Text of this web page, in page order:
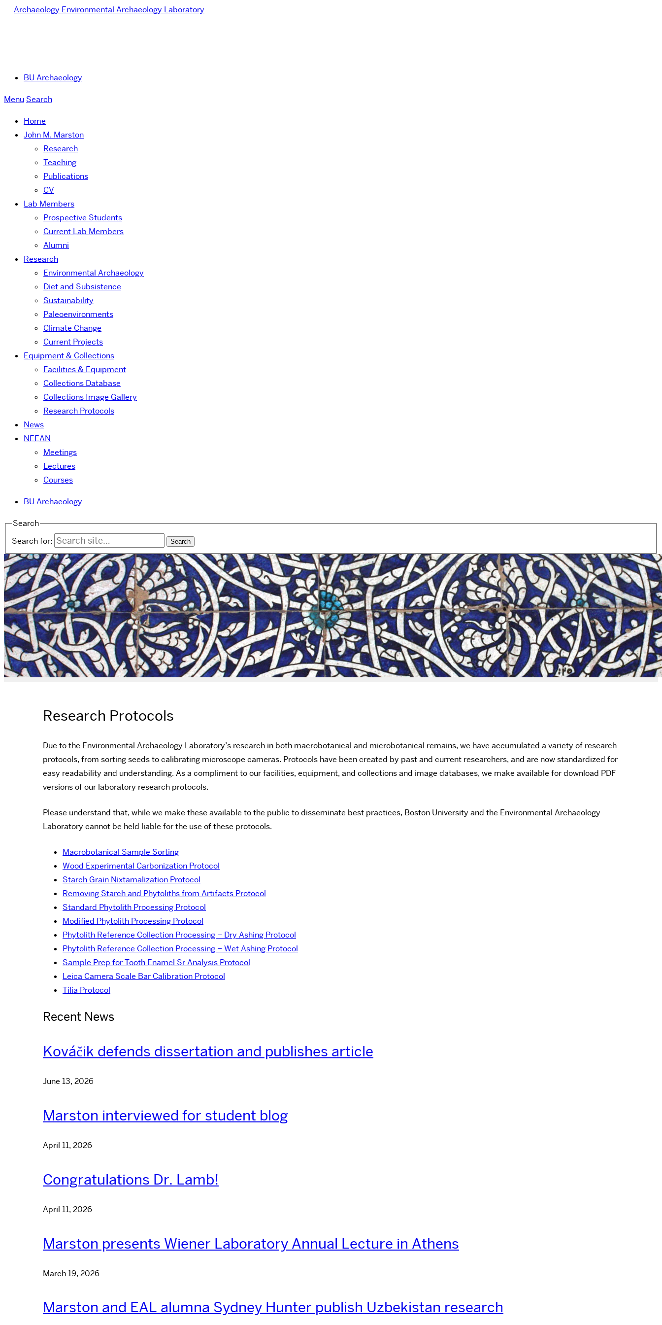
Archaeology Environmental Archaeology Laboratory
BU Archaeology
Menu Search
Home
John M. Marston
Research
Teaching
Publications
CV
Lab Members
Prospective Students
Current Lab Members
Alumni
Research
Environmental Archaeology
Diet and Subsistence
Sustainability
Paleoenvironments
Climate Change
Current Projects
Equipment & Collections
Facilities & Equipment
Collections Database
Collections Image Gallery
Research Protocols
News
NEEAN
Meetings
Lectures
Courses
BU Archaeology
Search
Search for:
Research Protocols
Due to the Environmental Archaeology Laboratory’s research in both macrobotanical and microbotanical remains, we have accumulated a variety of research
protocols, from sorting seeds to calibrating microscope cameras. Protocols have been created by past and current researchers, and are now standardized for
easy readability and understanding. As a compliment to our facilities, equipment, and collections and image databases, we make available for download PDF
versions of our laboratory research protocols.
Please understand that, while we make these available to the public to disseminate best practices, Boston University and the Environmental Archaeology
Laboratory cannot be held liable for the use of these protocols.
Macrobotanical Sample Sorting
Wood Experimental Carbonization Protocol
Starch Grain Nixtamalization Protocol
Removing Starch and Phytoliths from Artifacts Protocol
Standard Phytolith Processing Protocol
Modified Phytolith Processing Protocol
Phytolith Reference Collection Processing – Dry Ashing Protocol
Phytolith Reference Collection Processing – Wet Ashing Protocol
Sample Prep for Tooth Enamel Sr Analysis Protocol
Leica Camera Scale Bar Calibration Protocol
Tilia Protocol
Recent News
Kováčik defends dissertation and publishes article
June 13, 2026
Marston interviewed for student blog
April 11, 2026
Congratulations Dr. Lamb!
April 11, 2026
Marston presents Wiener Laboratory Annual Lecture in Athens
March 19, 2026
Marston and EAL alumna Sydney Hunter publish Uzbekistan research